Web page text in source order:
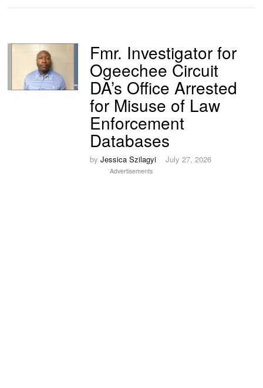
Fmr. Investigator for
Ogeechee Circuit
DA’s Office Arrested
for Misuse of Law
Enforcement
Databases
byJessica Szilagyi July 27, 2026
Advertisements